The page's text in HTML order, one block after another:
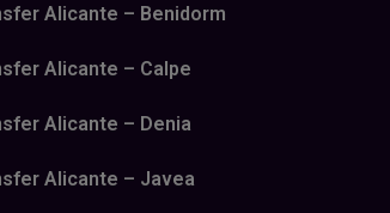
Alicante – Benidorm
Alicante – Calpe
Alicante – Denia
Alicante – Javea